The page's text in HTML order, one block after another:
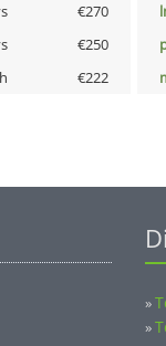
€270
€250
€222
»
»